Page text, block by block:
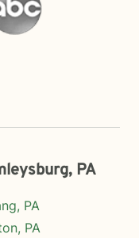
PA
PA
PA